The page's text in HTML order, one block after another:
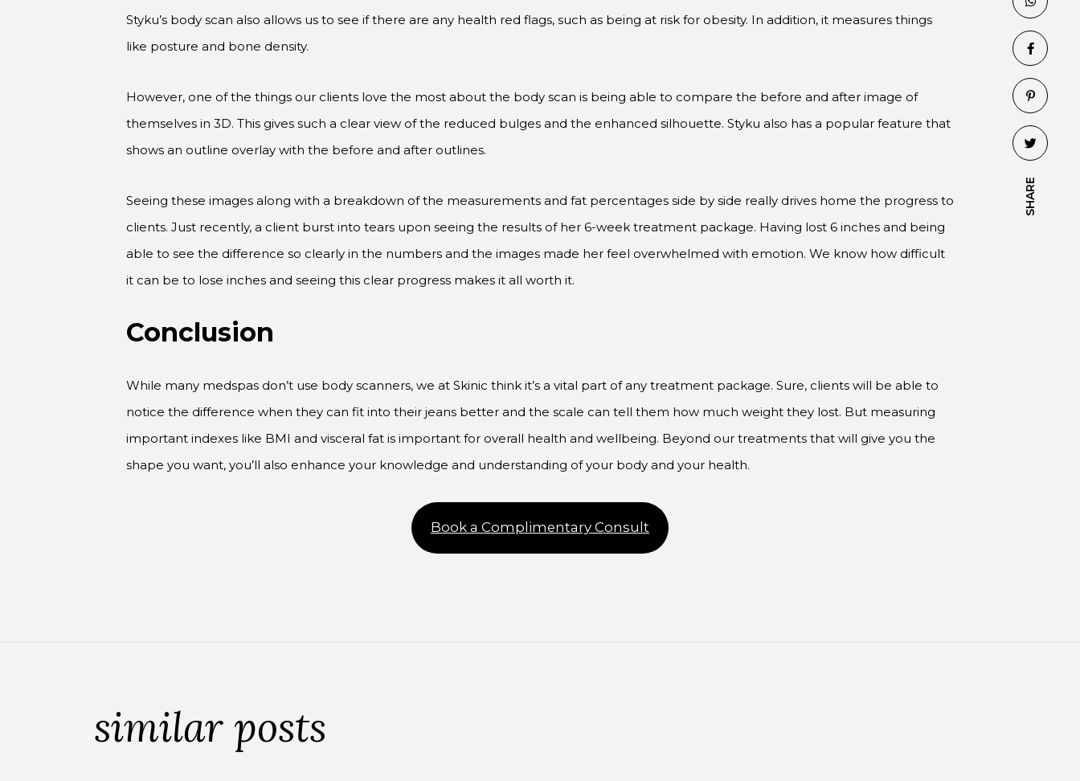
Styku’s body scan also allows us to see if there are any health red flags, such as being at risk for obesity. In addition, it measures things
like posture and bone density.
However, one of the things our clients love the most about the body scan is being able to compare the before and after image of
themselves in 3D. This gives such a clear view of the reduced bulges and the enhanced silhouette. Styku also has a popular feature that
shows an outline overlay with the before and after outlines.
Seeing these images along with a breakdown of the measurements and fat percentages side by side really drives home the progress to
clients. Just recently, a client burst into tears upon seeing the results of her 6-week treatment package. Having lost 6 inches and being
able to see the difference so clearly in the numbers and the images made her feel overwhelmed with emotion. We know how difficult
it can be to lose inches and seeing this clear progress makes it all worth it.
Conclusion
While many medspas don’t use body scanners, we at Skinic think it’s a vital part of any treatment package. Sure, clients will be able to
notice the difference when they can fit into their jeans better and the scale can tell them how much weight they lost. But measuring
important indexes like BMI and visceral fat is important for overall health and wellbeing. Beyond our treatments that will give you the
shape you want, you’ll also enhance your knowledge and understanding of your body and your health.
Book a Complimentary Consult
SHARE
similar posts